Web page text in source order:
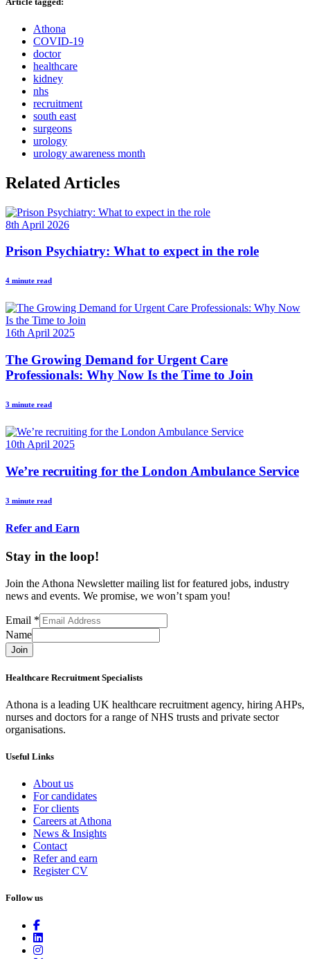
Athona
COVID-19
doctor
healthcare
kidney
nhs
recruitment
south east
surgeons
urology
urology awareness month
Related Articles
8th April 2026
Prison Psychiatry: What to expect in the role
4 minute read
16th April 2025
The Growing Demand for Urgent Care
Professionals: Why Now Is the Time to Join
3 minute read
10th April 2025
We’re recruiting for the London Ambulance Service
3 minute read
Refer and Earn
Stay in the loop!
Join the Athona Newsletter mailing list for featured jobs, industry
news and events. We promise, we won’t spam you!
Email *
Name
Join
Healthcare Recruitment Specialists
Athona is a leading UK healthcare recruitment agency, hiring AHPs,
nurses and doctors for a range of NHS trusts and private sector
organisations.
Useful Links
About us
For candidates
For clients
Careers at Athona
News & Insights
Contact
Refer and earn
Register CV
Follow us